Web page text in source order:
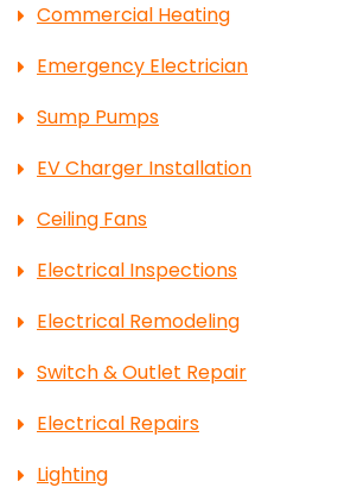
Commercial Heating
Emergency Electrician
Sump Pumps
EV Charger Installation
Ceiling Fans
Electrical Inspections
Electrical Remodeling
Switch & Outlet Repair
Electrical Repairs
Lighting